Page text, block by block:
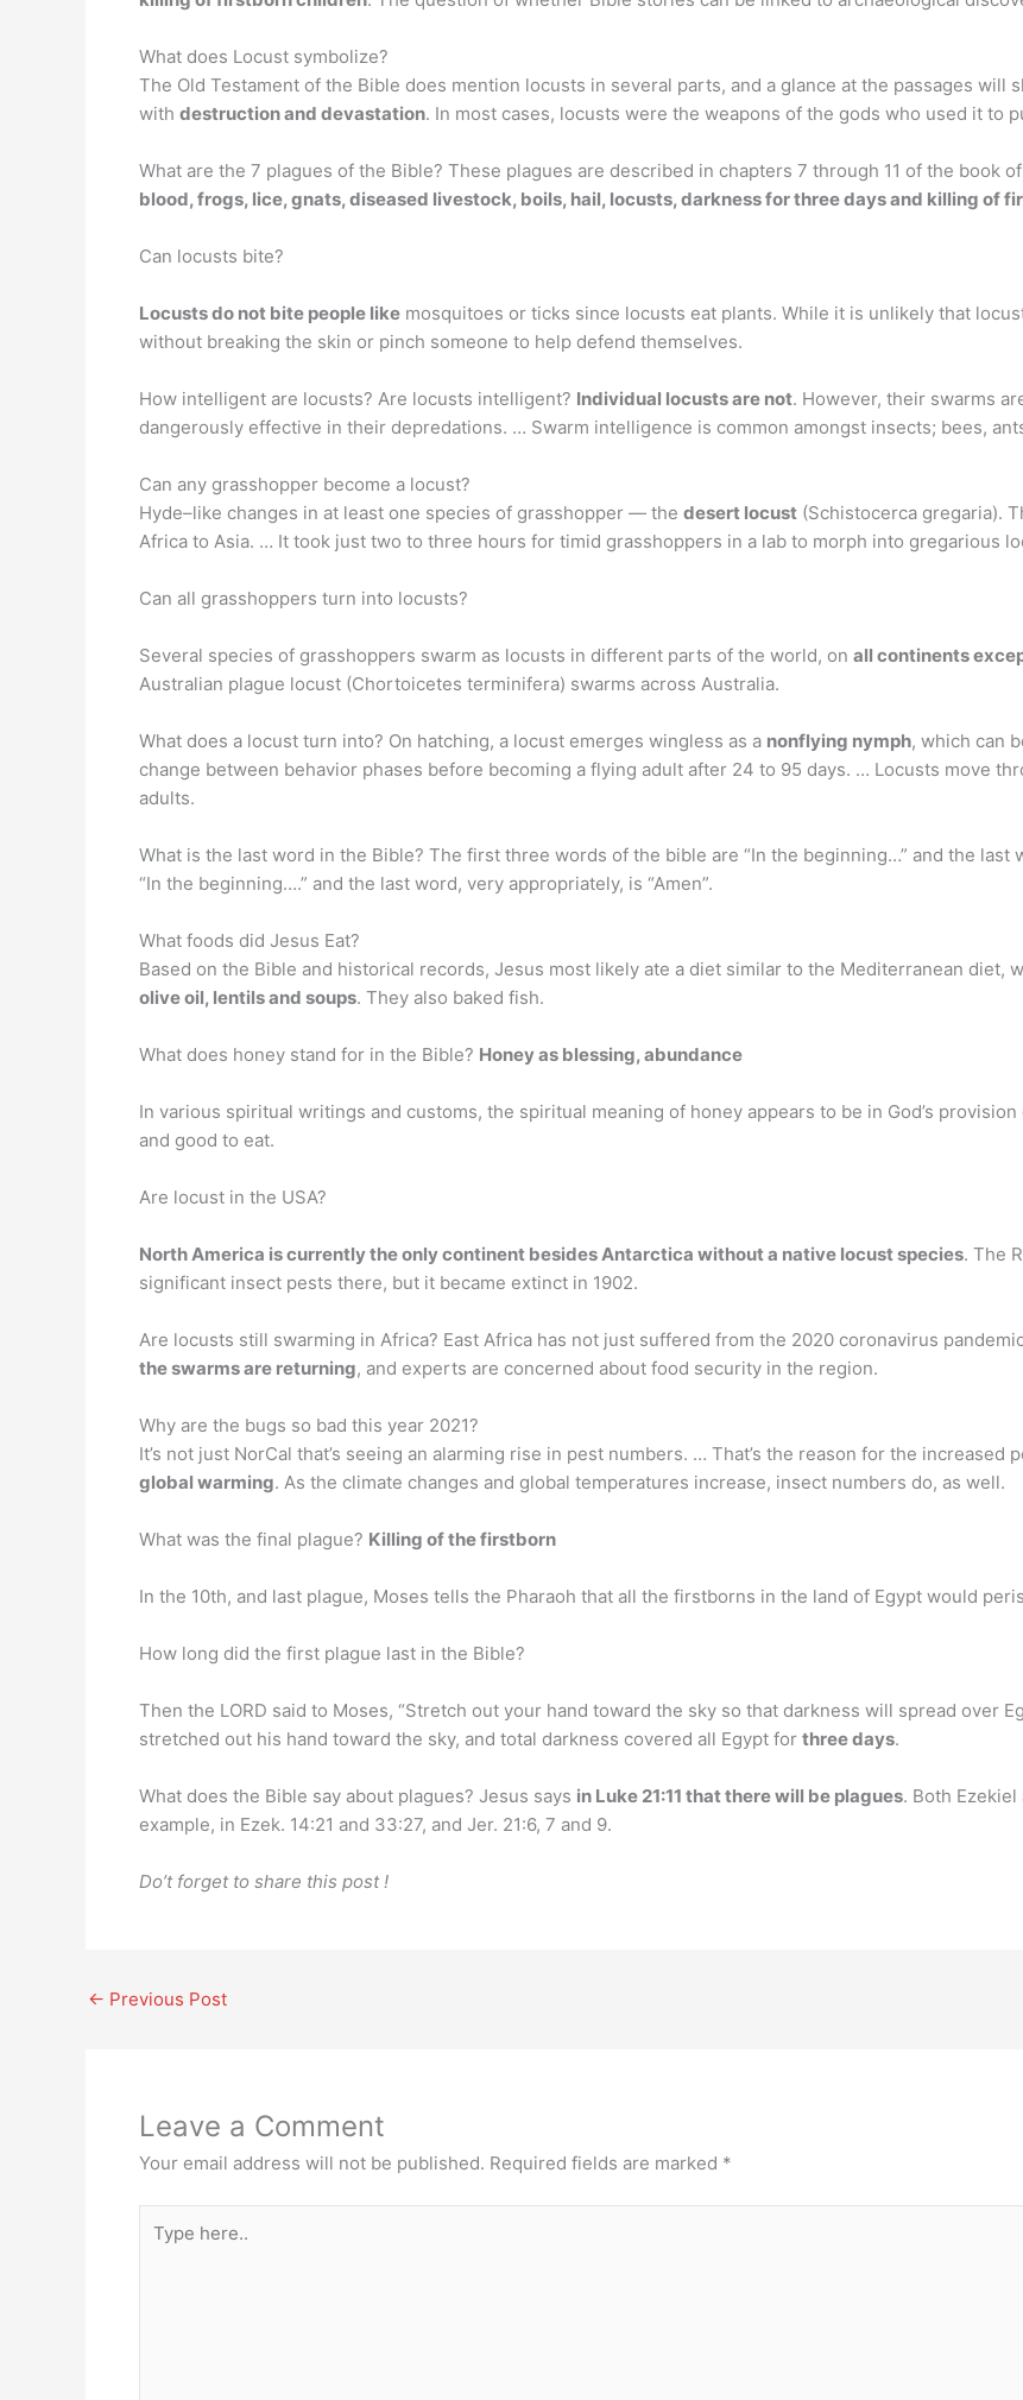
What does Locust symbolize?
The Old Testament of the Bible does mention locusts in several parts, and a glance at the passages will
with destruction and devastation. In most cases, locusts were the weapons of the gods who used it to
What are the 7 plagues of the Bible? These plagues are described in chapters 7 through 11 of the book
blood, frogs, lice, gnats, diseased livestock, boils, hail, locusts, darkness for three days and killing of
Can locusts bite?
Locusts do not bite people like mosquitoes or ticks since locusts eat plants. While it is unlikely that
without breaking the skin or pinch someone to help defend themselves.
How intelligent are locusts? Are locusts intelligent? Individual locusts are not. However, their swarms
dangerously effective in their depredations. … Swarm intelligence is common amongst insects; bees,
Can any grasshopper become a locust?
Hyde–like changes in at least one species of grasshopper — the desert locust (Schistocerca gregaria).
Africa to Asia. … It took just two to three hours for timid grasshoppers in a lab to morph into gregarious
Can all grasshoppers turn into locusts?
Several species of grasshoppers swarm as locusts in different parts of the world, on all continents
Australian plague locust (Chortoicetes terminifera) swarms across Australia.
What does a locust turn into? On hatching, a locust emerges wingless as a nonflying nymph, which can
change between behavior phases before becoming a flying adult after 24 to 95 days. … Locusts move
adults.
What is the last word in the Bible? The first three words of the bible are “In the beginning…” and the last
“In the beginning….” and the last word, very appropriately, is “Amen”.
What foods did Jesus Eat?
Based on the Bible and historical records, Jesus most likely ate a diet similar to the Mediterranean diet,
olive oil, lentils and soups. They also baked fish.
What does honey stand for in the Bible? Honey as blessing, abundance
In various spiritual writings and customs, the spiritual meaning of honey appears to be in God’s
and good to eat.
Are locust in the USA?
North America is currently the only continent besides Antarctica without a native locust species. The
significant insect pests there, but it became extinct in 1902.
Are locusts still swarming in Africa? East Africa has not just suffered from the 2020 coronavirus
the swarms are returning, and experts are concerned about food security in the region.
Why are the bugs so bad this year 2021?
It’s not just NorCal that’s seeing an alarming rise in pest numbers. … That’s the reason for the increased
global warming. As the climate changes and global temperatures increase, insect numbers do, as well.
What was the final plague? Killing of the firstborn
In the 10th, and last plague, Moses tells the Pharaoh that all the firstborns in the land of Egypt would
How long did the first plague last in the Bible?
Then the LORD said to Moses, “Stretch out your hand toward the sky so that darkness will spread over
stretched out his hand toward the sky, and total darkness covered all Egypt for three days.
What does the Bible say about plagues? Jesus says in Luke 21:11 that there will be plagues. Both
example, in Ezek. 14:21 and 33:27, and Jer. 21:6, 7 and 9.
Do’t forget to share this post !
← Previous Post
Leave a Comment
Your email address will not be published. Required fields are marked *
here..